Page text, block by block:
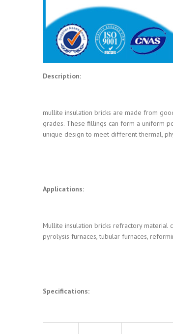
Description:
mullite insulation bricks are made from
grades. These fillings can form a uniform
unique design to meet different thermal,
Applications:
Mullite insulation bricks refractory material
pyrolysis furnaces, tubular furnaces,
Specifications: